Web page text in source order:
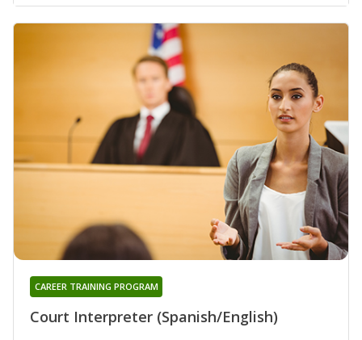
Court Interpreter (Spanish/English)
CAREER TRAINING PROGRAM